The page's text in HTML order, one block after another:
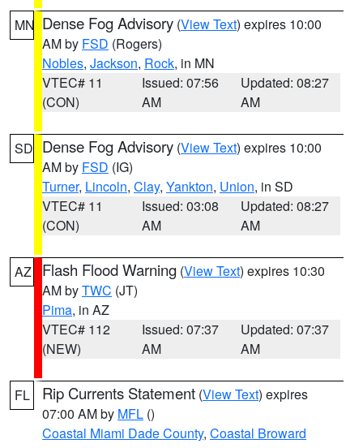
MN Dense Fog Advisory (View Text) expires 10:00
AM by FSD (Rogers)
Nobles, Jackson, Rock, in MN
VTEC# 11
(CON)
Issued: 07:56
AM
Updated: 08:27
AM
SD Dense Fog Advisory (View Text) expires 10:00
AM by FSD (IG)
Turner, Lincoln, Clay, Yankton, Union, in SD
VTEC# 11
(CON)
Issued: 03:08
AM
Updated: 08:27
AM
AZ Flash Flood Warning (View Text) expires 10:30
AM byTWC (JT)
Pima, in AZ
VTEC# 112
(NEW)
Issued: 07:37
AM
Updated: 07:37
AM
FL Rip Currents Statement (View Text) expires
07:00 AM by MFL ()
Coastal Miami Dade County, Coastal Broward